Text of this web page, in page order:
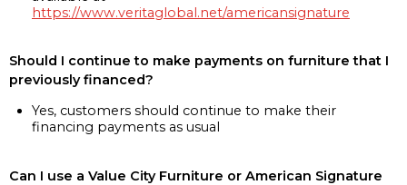
https://www.veritaglobal.net/americansignature
Should I continue to make payments on furniture that I
previously financed?
Yes, customers should continue to make their
financing payments as usual
Can I use a Value City Furniture or American Signature